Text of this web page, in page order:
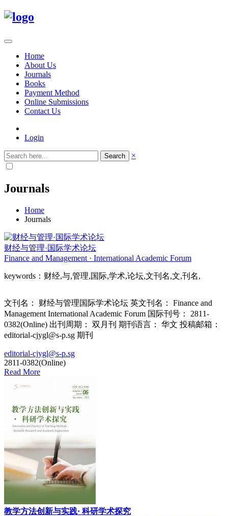
Home
About Us
Journals
Books
Payment Method
Online Submissions
Contact Us
Login
Search ×
Journals
Home
Journals
财经与管理·国际学术论坛
Finance and Management · International Academic Forum
keywords：财经,与,管理,国际,学术,论坛,文刊名,文,刊名,
文刊名： 财经与管理国际学术论坛 英文刊名： Finance and
Management International Academic Forum 国际刊号： 2811-
0382(Online) 出刊周期： 双月刊 期刊语言： 华文 投稿邮箱：
editorial-cjygl@s-p.sg 期刊
editorial-cjygl@s-p.sg
2811-0382(Online)
Read More
教学方法创新与实践· 科研学术探究